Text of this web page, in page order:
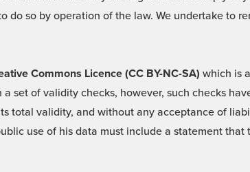
so by operation of the law. We undertake to
Commons Licence (CC BY-NC-SA) which is
set of validity checks, however, such checks
validity, and without any acceptance of
use of his data must include a statement